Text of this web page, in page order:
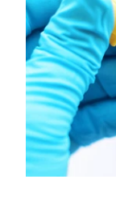
Contact
Blog